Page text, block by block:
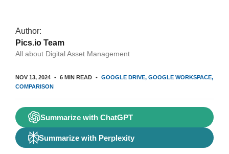
Author:
Pics.io Team
All about Digital Asset Management
NOV 13, 2024 6 MIN READ GOOGLE DRIVE GOOGLE WORKSPACE
COMPARISON
Summarize with ChatGPT
Summarize with Perplexity